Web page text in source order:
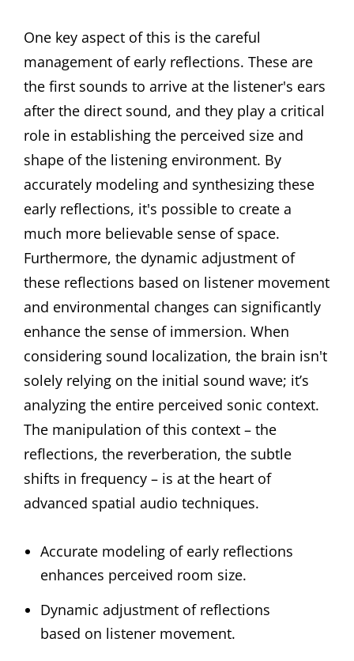
One key aspect of this is the careful
management of early reflections. These are
the first sounds to arrive at the listener's ears
after the direct sound, and they play a critical
role in establishing the perceived size and
shape of the listening environment. By
accurately modeling and synthesizing these
early reflections, it's possible to create a
much more believable sense of space.
Furthermore, the dynamic adjustment of
these reflections based on listener movement
and environmental changes can significantly
enhance the sense of immersion. When
considering sound localization, the brain isn't
solely relying on the initial sound wave; it’s
analyzing the entire perceived sonic context.
The manipulation of this context – the
reflections, the reverberation, the subtle
shifts in frequency – is at the heart of
advanced spatial audio techniques.
Accurate modeling of early reflections
enhances perceived room size.
Dynamic adjustment of reflections
based on listener movement.